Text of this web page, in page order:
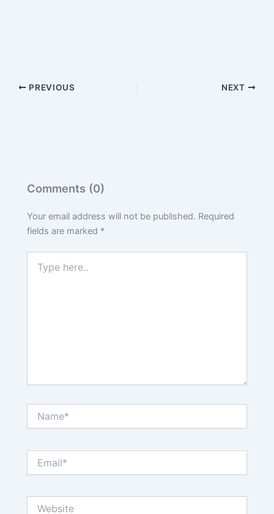
PREVIOUS NEXT
Comments (0)
Your email address will not be published. Required
fields are marked *
here..